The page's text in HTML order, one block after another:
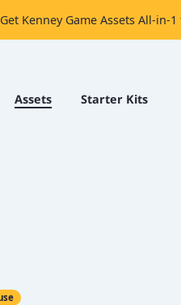
Get Kenney Game Assets All-
Assets Starter Kits